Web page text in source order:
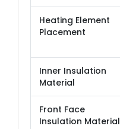
Heating Element
Placement
Inner Insulation
Material
Front Face
Insulation Material